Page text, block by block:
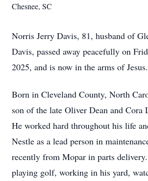
Chesnee, SC
Norris Jerry Davis, 81, husband of
Davis, passed away peacefully on
2025, and is now in the arms of Jesus.
Born in Cleveland County, North
son of the late Oliver Dean and Cora
He worked hard throughout his life
Nestle as a lead person in
recently from Mopar in parts
playing golf, working in his yard,